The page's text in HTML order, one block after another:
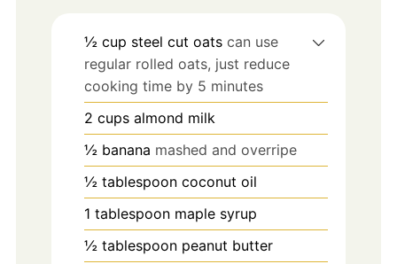
½ cup steel cut oats can use
regular rolled oats, just reduce
cooking time by 5 minutes
2 cups almond milk
½ banana mashed and overripe
½ tablespoon coconut oil
1 tablespoon maple syrup
½ tablespoon peanut butter